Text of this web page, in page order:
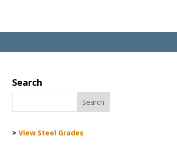
Search
>View Steel Grades